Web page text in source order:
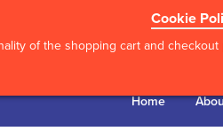
Cookie
of the shopping cart and
Home